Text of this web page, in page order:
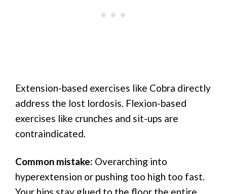
Extension-based exercises like Cobra directly
address the lost lordosis. Flexion-based
exercises like crunches and sit-ups are
contraindicated.
Common mistake: Overarching into
hyperextension or pushing too high too fast.